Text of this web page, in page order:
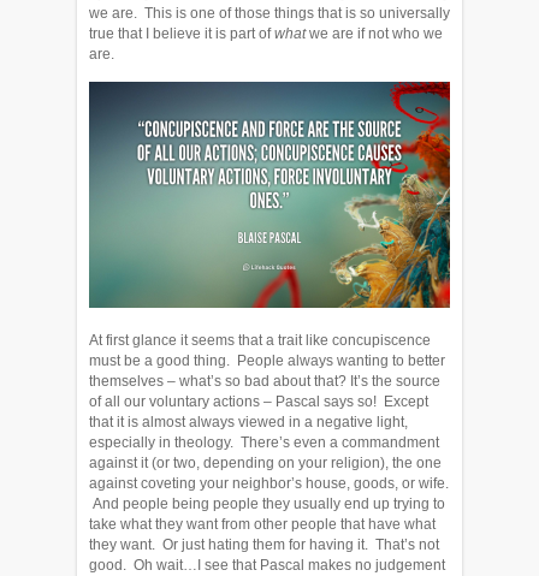
we are. This is one of those things that is so universally
true that I believe it is part ofwhatwe are if not who we
are.
At first glance it seems that a trait like concupiscence
must be a good thing. People always wanting to better
themselves – what’s so bad about that? It’s the source
of all our voluntary actions – Pascal says so! Except
that it is almost always viewed in a negative light,
especially in theology. There’s even a commandment
against it (or two, depending on your religion), the one
against coveting your neighbor’s house, goods, or wife.
And people being people they usually end up trying to
take what they want from other people that have what
they want. Or just hating them for having it. That’s not
good. Oh wait…I see that Pascal makes no judgement